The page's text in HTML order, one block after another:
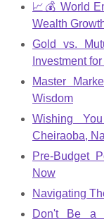
📈💰 World
Wealth
Gold vs.
Investment
Master
Wisdom
Wishing
Cheiraoba,
Pre-Budget
Now
Navigating
Don't Be a